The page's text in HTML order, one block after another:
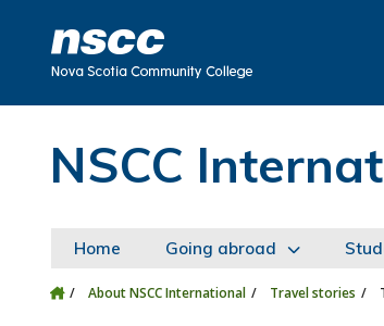
NSCC
Home Going abroad
About NSCC International Travel stories